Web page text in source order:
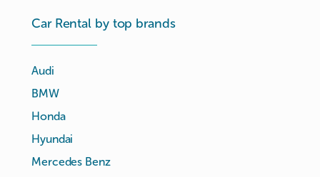
Car Rental by top brands
Audi
BMW
Honda
Hyundai
Mercedes Benz